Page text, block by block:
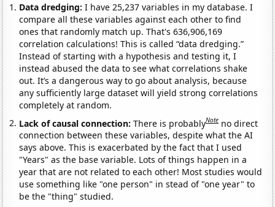
Data dredging: I have 25,237 variables in my database. I
compare all these variables against each other to find
ones that randomly match up. That's 636,906,169
correlation calculations! This is called “data dredging.”
Instead of starting with a hypothesis and testing it, I
instead abused the data to see what correlations shake
out. It’s a dangerous way to go about analysis, because
any sufficiently large dataset will yield strong correlations
completely at random.
Lack of causal connection:There is probablyNote no direct
connection between these variables, despite what the AI
says above. This is exacerbated by the fact that I used
"Years" as the base variable. Lots of things happen in a
year that are not related to each other! Most studies would
use something like "one person" in stead of "one year" to
be the "thing" studied.